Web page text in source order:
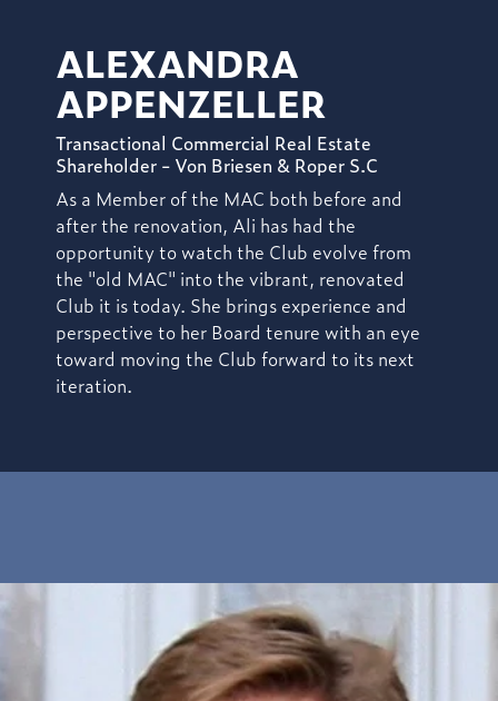
ALEXANDRA
APPENZELLER
Transactional Commercial Real Estate
Shareholder - Von Briesen & Roper S.C
As a Member of the MAC both before and
after the renovation, Ali has had the
opportunity to watch the Club evolve from
the "old MAC" into the vibrant, renovated
Club it is today. She brings experience and
perspective to her Board tenure with an eye
toward moving the Club forward to its next
iteration.